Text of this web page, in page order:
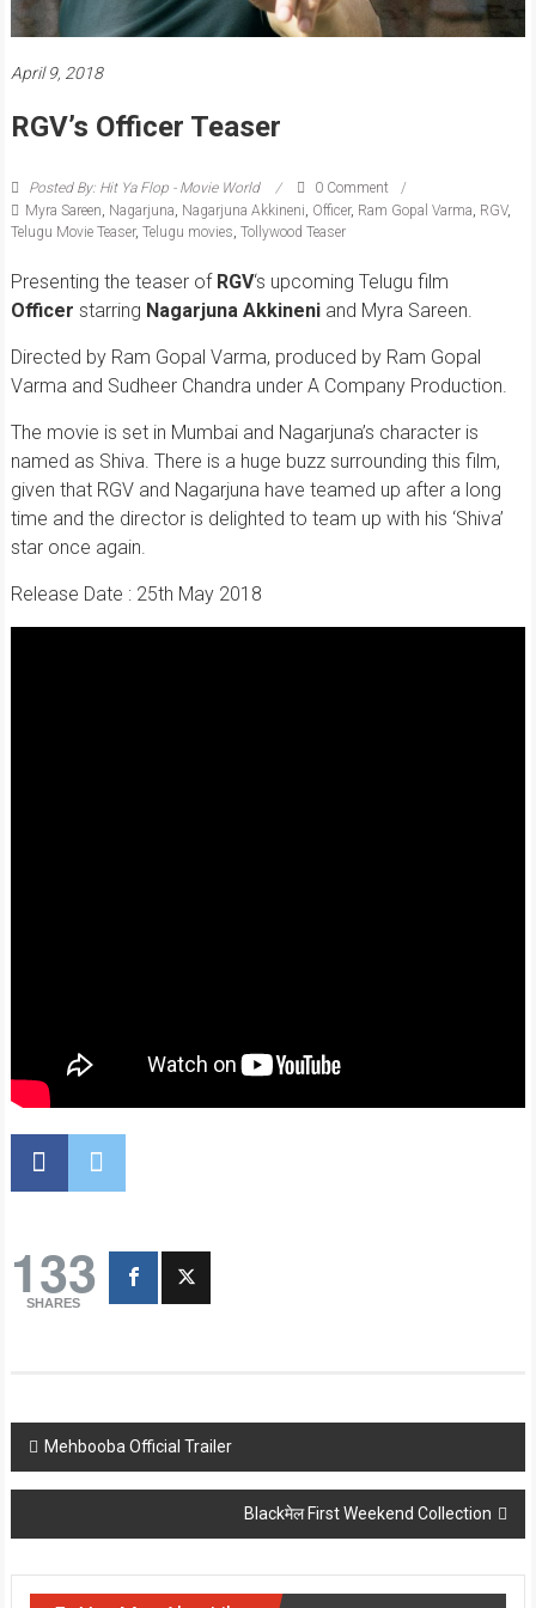
April 9, 2018
RGV’s Officer Teaser
Posted By: Hit Ya Flop - Movie World
0 Comment
Myra Sareen Nagarjuna Nagarjuna Akkineni Officer, Ram Gopal Varma RGV,
Telugu Movie Teaser, Telugu movies Tollywood Teaser
Presenting the teaser of RGV‘s upcoming Telugu film
Officer starring Nagarjuna Akkineniand Myra Sareen.
Directed by Ram Gopal Varma, produced by Ram Gopal
Varma and Sudheer Chandra under A Company Production.
The movie is set in Mumbai and Nagarjuna’s character is
named as Shiva. There is a huge buzz surrounding this film,
given that RGV and Nagarjuna have teamed up after a long
time and the director is delighted to team up with his ‘Shiva’
star once again.
Release Date : 25th May 2018
133
SHARES
Post
navigation
Mehbooba Official Trailer
Blackमेल First Weekend Collection